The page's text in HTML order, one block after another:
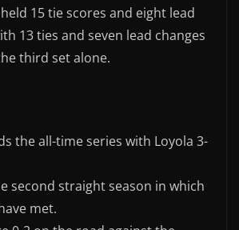
15 tie scores and eight lead
13 ties and seven lead changes
third set alone.
the all-time series with Loyola 3-
second straight season in which
met.